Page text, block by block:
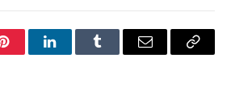
PinterestLinkedInTumblr Email
Copy